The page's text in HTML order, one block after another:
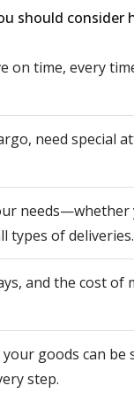
should consider
time, every
need special
types of deliveries.
and the cost
goods can
step.